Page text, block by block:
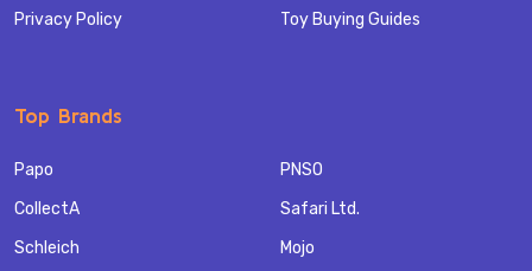
Privacy Policy
Toy Buying Guides
Top Brands
Papo
CollectA
Schleich
PNSO
Safari Ltd.
Mojo